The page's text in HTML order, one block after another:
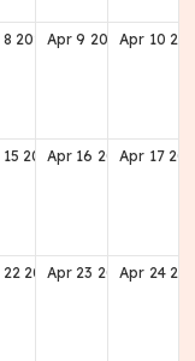
8 2027Apr 9 2027Apr 10
15 2027Apr 16 2027Apr 17
22 2027Apr 23 2027Apr 24